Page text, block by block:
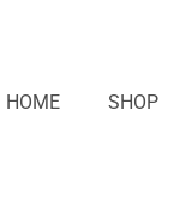
HOME SHOP